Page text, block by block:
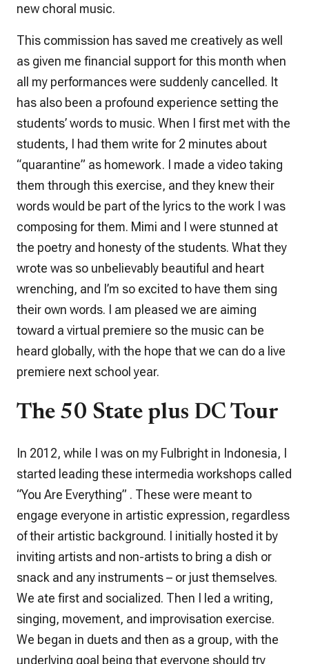
new choral music.
This commission has saved me creatively as well
as given me financial support for this month when
all my performances were suddenly cancelled. It
has also been a profound experience setting the
students’ words to music. When I first met with the
students, I had them write for 2 minutes about
“quarantine” as homework. I made a video taking
them through this exercise, and they knew their
words would be part of the lyrics to the work I was
composing for them. Mimi and I were stunned at
the poetry and honesty of the students. What they
wrote was so unbelievably beautiful and heart
wrenching, and I’m so excited to have them sing
their own words. I am pleased we are aiming
toward a virtual premiere so the music can be
heard globally, with the hope that we can do a live
premiere next school year.
The 50 State plus DC Tour
In 2012, while I was on my Fulbright in Indonesia, I
started leading these intermedia workshops called
“You Are Everything” . These were meant to
engage everyone in artistic expression, regardless
of their artistic background. I initially hosted it by
inviting artists and non-artists to bring a dish or
snack and any instruments – or just themselves.
We ate first and socialized. Then I led a writing,
singing, movement, and improvisation exercise.
We began in duets and then as a group, with the
underlying goal being that everyone should try